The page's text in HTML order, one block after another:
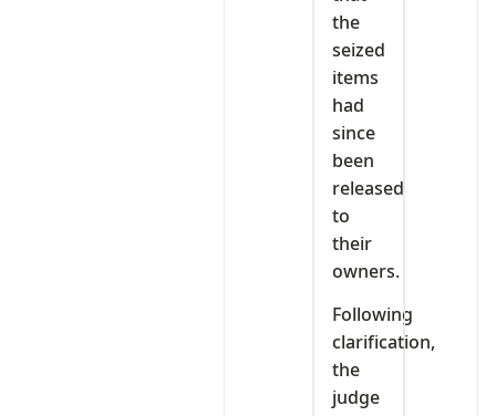
the
seized
items
had
since
been
released
to
their
owners.
Following
clarification,
the
judge